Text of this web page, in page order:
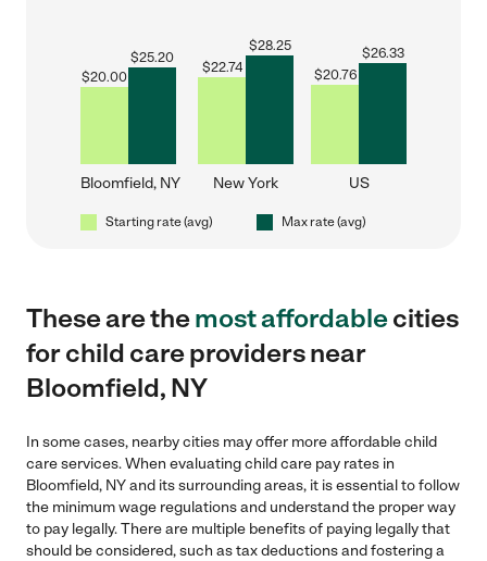
$20.00
$25.20
Bloomfield, NY
$22.74
$28.25
New York
$20.76
$26.33
US
Starting rate (avg) Max rate (avg)
These are themost affordablecities
for child care providers near
Bloomfield, NY
In some cases, nearby cities may offer more affordable child
care services. When evaluating child care pay rates in
Bloomfield, NY and its surrounding areas, it is essential to follow
the minimum wage regulations and understand the proper way
to pay legally. There are multiple benefits of paying legally that
should be considered, such as tax deductions and fostering a